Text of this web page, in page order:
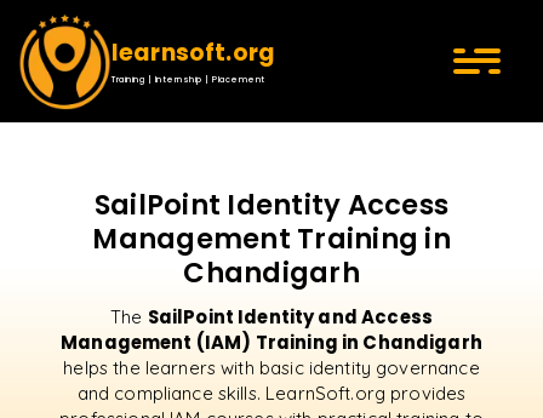
learnsoft.org
Training | Internship | Placement
SailPoint Identity Access
Management Training in
Chandigarh
The SailPoint Identity and Access
Management (IAM) Training in Chandigarh
helps the learners with basic identity governance
and compliance skills. LearnSoft.org provides